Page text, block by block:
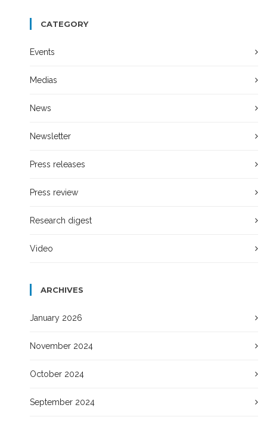
CATEGORY
Events
Medias
News
Newsletter
Press releases
Press review
Research digest
Video
ARCHIVES
January 2026
November 2024
October 2024
September 2024